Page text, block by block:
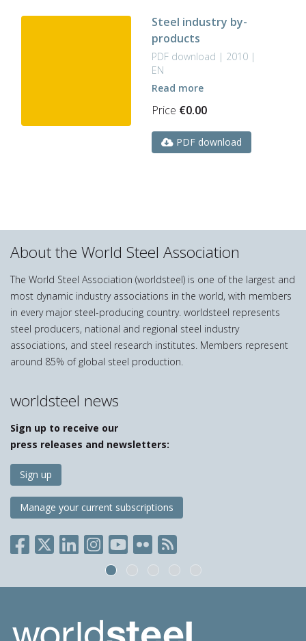
Steel industry by-
products
PDF download | 2010 |
EN
Read more
Price €0.00
PDF download
About the World Steel Association
The World Steel Association (worldsteel) is one of the largest and
most dynamic industry associations in the world, with members
in every major steel-producing country. worldsteel represents
steel producers, national and regional steel industry
associations, and steel research institutes. Members represent
around 85% of global steel production.
worldsteel news
Sign up to receive our
press releases and newsletters:
Sign up
Manage your current subscriptions